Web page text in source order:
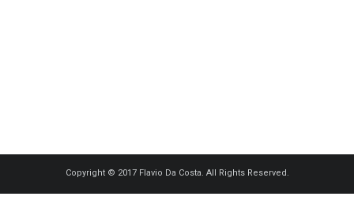
Copyright © 2017 Flavio Da Costa. All Rights Reserved.